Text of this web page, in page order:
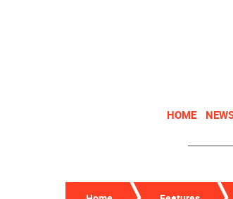
HOME